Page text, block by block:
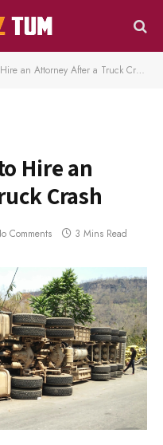
an Attorney After a Truck Crash
Hire an
Crash
Comments 3 Mins Read